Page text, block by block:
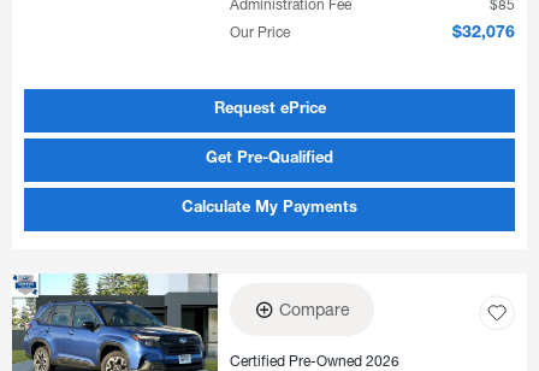
Administration Fee
$85
Our Price
$32,076
Request ePrice
Get Pre-Qualified
Calculate My Payments
Compare
Certified Pre-Owned 2026